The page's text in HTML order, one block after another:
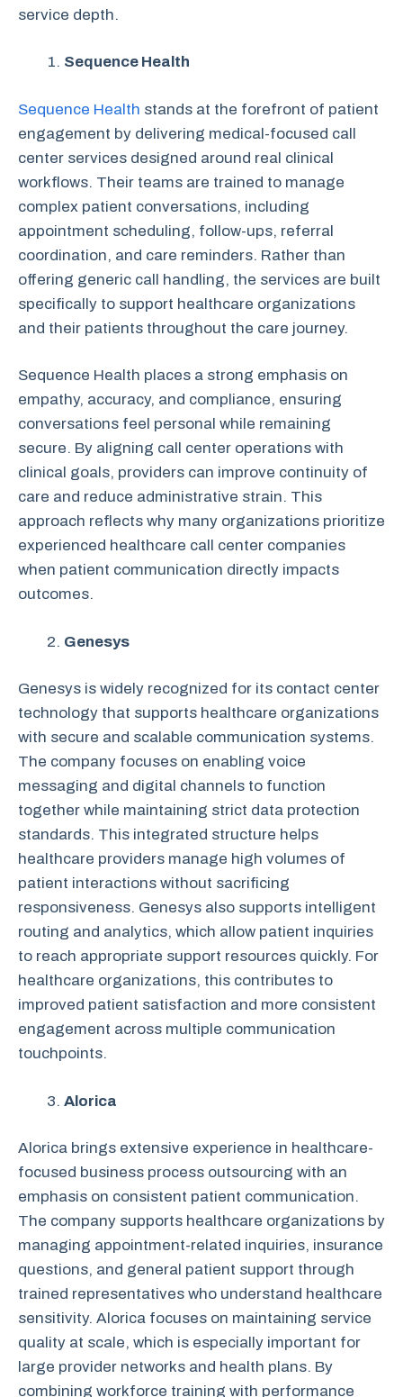
service depth.
Sequence Health
Sequence Health stands at the forefront of patient
engagement by delivering medical-focused call
center services designed around real clinical
workflows. Their teams are trained to manage
complex patient conversations, including
appointment scheduling, follow-ups, referral
coordination, and care reminders. Rather than
offering generic call handling, the services are built
specifically to support healthcare organizations
and their patients throughout the care journey.
Sequence Health places a strong emphasis on
empathy, accuracy, and compliance, ensuring
conversations feel personal while remaining
secure. By aligning call center operations with
clinical goals, providers can improve continuity of
care and reduce administrative strain. This
approach reflects why many organizations prioritize
experienced healthcare call center companies
when patient communication directly impacts
outcomes.
Genesys
Genesys is widely recognized for its contact center
technology that supports healthcare organizations
with secure and scalable communication systems.
The company focuses on enabling voice
messaging and digital channels to function
together while maintaining strict data protection
standards. This integrated structure helps
healthcare providers manage high volumes of
patient interactions without sacrificing
responsiveness. Genesys also supports intelligent
routing and analytics, which allow patient inquiries
to reach appropriate support resources quickly. For
healthcare organizations, this contributes to
improved patient satisfaction and more consistent
engagement across multiple communication
touchpoints.
Alorica
Alorica brings extensive experience in healthcare-
focused business process outsourcing with an
emphasis on consistent patient communication.
The company supports healthcare organizations by
managing appointment-related inquiries, insurance
questions, and general patient support through
trained representatives who understand healthcare
sensitivity. Alorica focuses on maintaining service
quality at scale, which is especially important for
large provider networks and health plans. By
combining workforce training with performance